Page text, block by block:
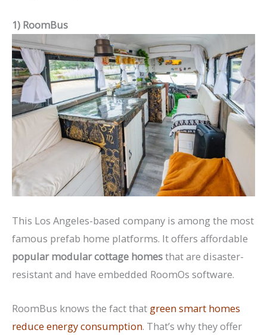
1) RoomBus
This Los Angeles-based company is among the most
famous prefab home platforms. It offers affordable
popular modular cottage homesthat are disaster-
resistant and have embedded RoomOs software.
RoomBus knows the fact that green smart homes
reduce energy consumption. That’s why they offer